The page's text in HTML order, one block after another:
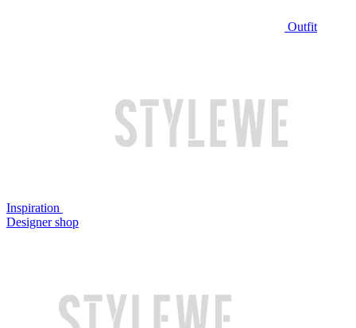
Outfit
Inspiration
Designer shop